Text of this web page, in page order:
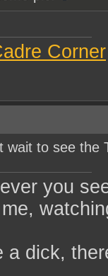
Corner
wait to see the
you
a dick,